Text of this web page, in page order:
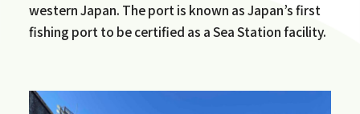
western Japan. The port is known as Japan’s first
fishing port to be certified as a Sea Station facility.